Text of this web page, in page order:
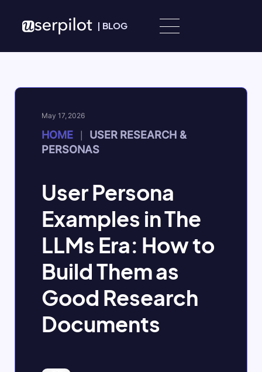
| BLOG
May 17, 2026
HOME
USER RESEARCH &
PERSONAS
User Persona
Examples in The
LLMs Era: How to
Build Them as
Good Research
Documents